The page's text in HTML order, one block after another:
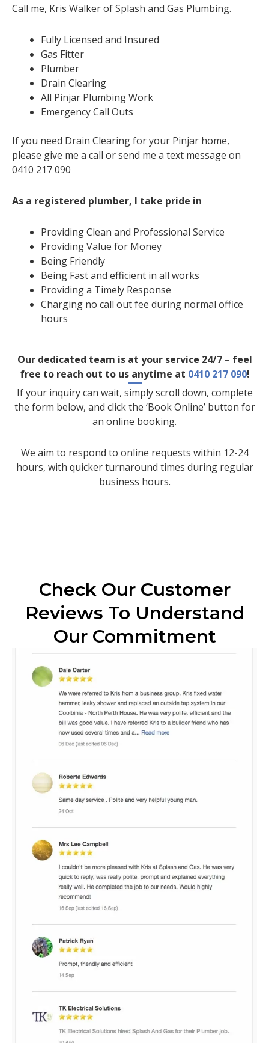
Call me, Kris Walker of Splash and Gas Plumbing.
Fully Licensed and Insured
Gas Fitter
Plumber
Drain Clearing
All Pinjar Plumbing Work
Emergency Call Outs
If you need Drain Clearing for your Pinjar home,
please give me a call or send me a text message on
0410 217 090
As a registered plumber, I take pride in
Providing Clean and Professional Service
Providing Value for Money
Being Friendly
Being Fast and efficient in all works
Providing a Timely Response
Charging no call out fee during normal office
hours
Our dedicated team is at your service 24/7 – feel
free to reach out to us anytime at 0410 217 090!
If your inquiry can wait, simply scroll down, complete
the form below, and click the ‘Book Online’ button for
an online booking.
We aim to respond to online requests within 12-24
hours, with quicker turnaround times during regular
business hours.
Check Our Customer
Reviews To Understand
Our Commitment